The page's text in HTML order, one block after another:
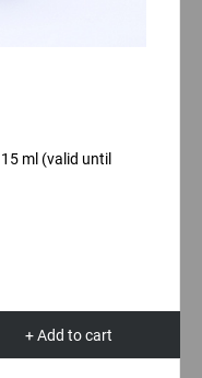
ml (valid until
+ Add to cart